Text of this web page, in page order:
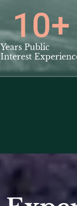
Years Public
Interest
10+